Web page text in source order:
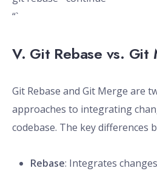
“`
V. Git Rebase vs. Git
Git Rebase and Git Merge are
approaches to integrating
codebase. The key differences
Rebase: Integrates